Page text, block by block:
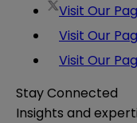
Visit Our
Visit Our
Visit Our
Stay Connected
Insights and